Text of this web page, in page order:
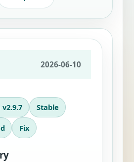
2026-06-10
Stable
Fix